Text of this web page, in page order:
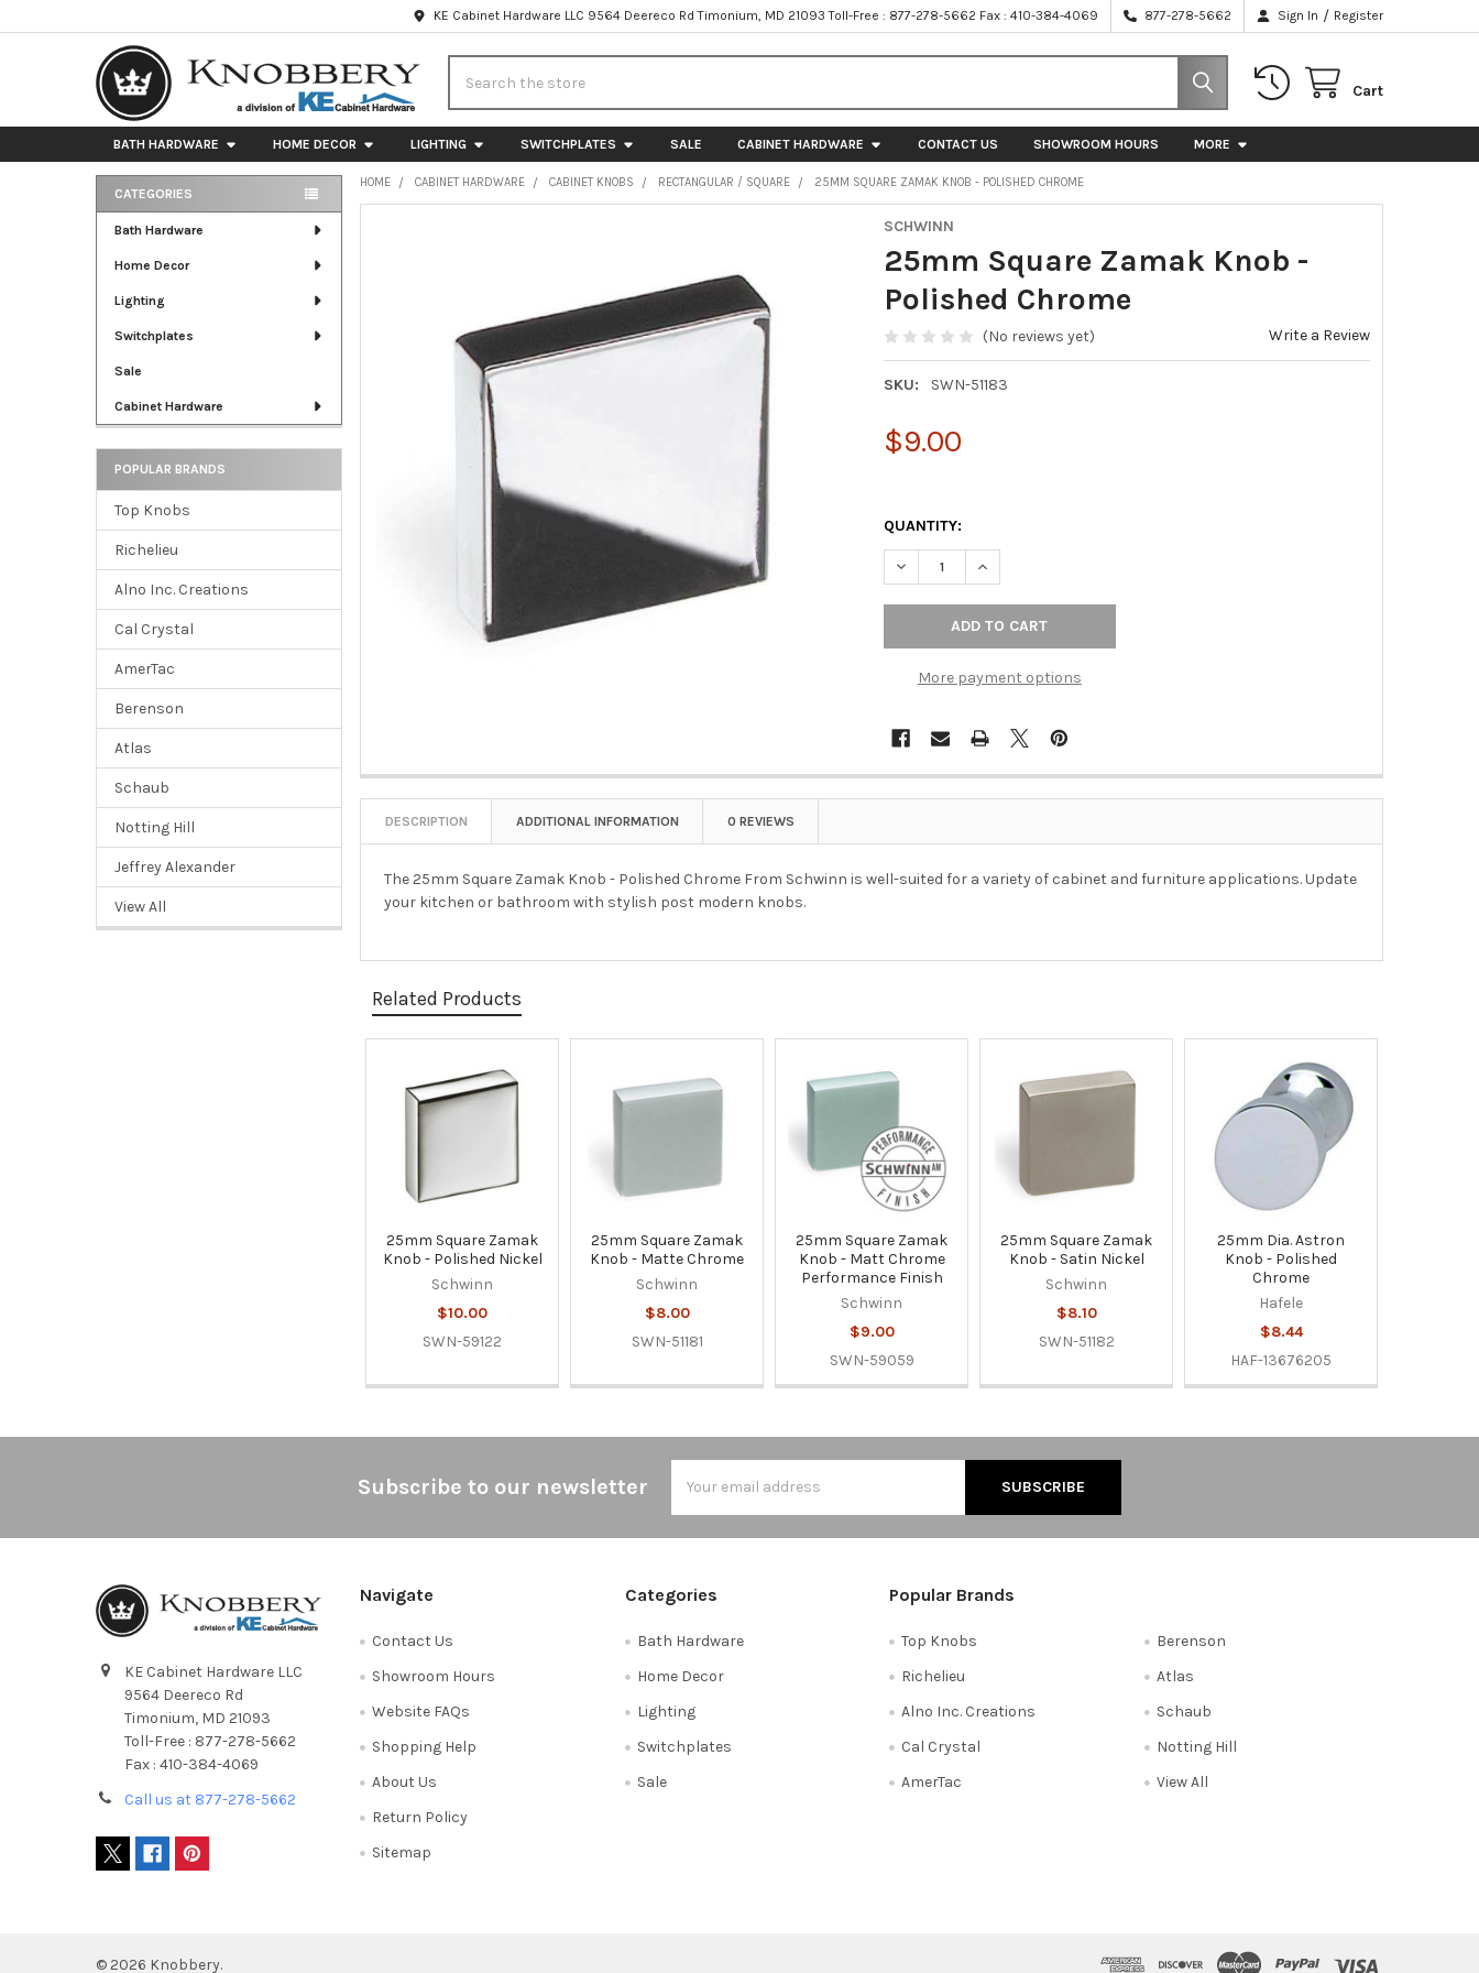
KE Cabinet Hardware LLC 9564 Deereco Rd Timonium, MD 21093 Toll-Free : 877-278-5662 Fax : 410-384-4069 877-278-5662 Sign In / Register
Cart
BATH HARDWARE HOME DECOR LIGHTING SWITCHPLATES SALE CABINET HARDWARE CONTACT US SHOWROOM HOURS MORE
Sidebar
CATEGORIES
Bath Hardware
Home Decor
Lighting
Switchplates
Sale
Cabinet Hardware
POPULAR BRANDS
Top Knobs
Richelieu
Alno Inc. Creations
Cal Crystal
AmerTac
Berenson
Atlas
Schaub
Notting Hill
Jeffrey Alexander
View All
HOME CABINET HARDWARE CABINET KNOBS RECTANGULAR / SQUARE 25MM SQUARE ZAMAK KNOB - POLISHED CHROME
SCHWINN
25mm Square Zamak Knob -
Polished Chrome
(No reviews yet) Write a Review
SKU: SWN-51183
$9.00
QUANTITY:
DECREASE QUANTITY OF 25MM SQUARE ZAMAK KNOB - POLISHED CHROME
INCREASE QUANTITY OF 25MM SQUARE ZAMAK KNOB - POLISHED
More payment options
DESCRIPTION ADDITIONAL INFORMATION 0 REVIEWS
The 25mm Square Zamak Knob - Polished Chrome From Schwinn is well-suited for a variety of cabinet and furniture applications. Update
your kitchen or bathroom with stylish post modern knobs.
Related Products
Related
Products
25mm Square Zamak
Knob - Polished Nickel
Schwinn
$10.00
SWN-59122
25mm Square Zamak
Knob - Matte Chrome
Schwinn
$8.00
SWN-51181
25mm Square Zamak
Knob - Matt Chrome
Performance Finish
Schwinn
$9.00
SWN-59059
25mm Square Zamak
Knob - Satin Nickel
Schwinn
$8.10
SWN-51182
25mm Dia. Astron
Knob - Polished
Chrome
Hafele
$8.44
HAF-13676205
Subscribe to our newsletter
Address
KE Cabinet Hardware LLC
9564 Deereco Rd
Timonium, MD 21093
Toll-Free : 877-278-5662
Fax : 410-384-4069
Call us at 877-278-5662
Navigate
Contact Us
Showroom Hours
Website FAQs
Shopping Help
About Us
Return Policy
Sitemap
Categories
Bath Hardware
Home Decor
Lighting
Switchplates
Sale
Popular Brands
Top Knobs
Richelieu
Alno Inc. Creations
Cal Crystal
AmerTac
Berenson
Atlas
Schaub
Notting Hill
View All
© 2026 Knobbery.